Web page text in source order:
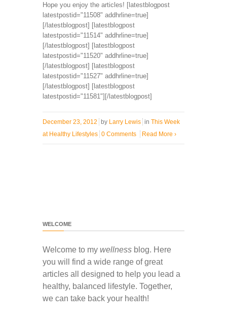
Hope you enjoy the articles! [latestblogpost
latestpostid="11508" addhrline=true]
[/latestblogpost] [latestblogpost
latestpostid="11514" addhrline=true]
[/latestblogpost] [latestblogpost
latestpostid="11520" addhrline=true]
[/latestblogpost] [latestblogpost
latestpostid="11527" addhrline=true]
[/latestblogpost] [latestblogpost
latestpostid="11581"][/latestblogpost]
December 23, 2012 by Larry Lewis in This Week
at Healthy Lifestyles 0 Comments Read More ›
WELCOME
Welcome to my wellness blog. Here
you will find a wide range of great
articles all designed to help you lead a
healthy, balanced lifestyle. Together,
we can take back your health!